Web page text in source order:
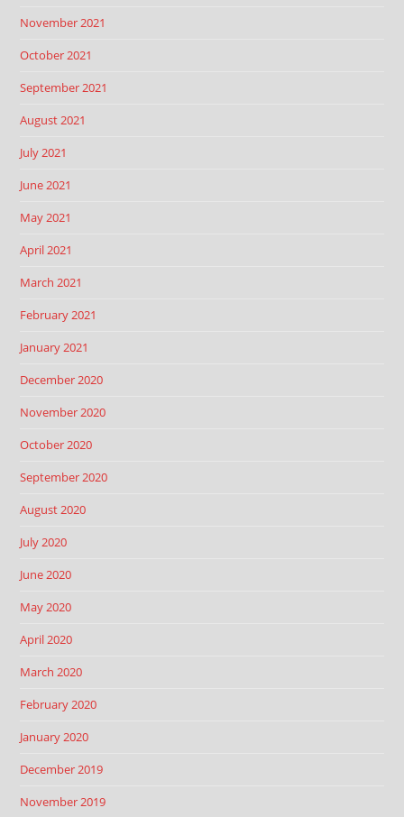
November 2021
October 2021
September 2021
August 2021
July 2021
June 2021
May 2021
April 2021
March 2021
February 2021
January 2021
December 2020
November 2020
October 2020
September 2020
August 2020
July 2020
June 2020
May 2020
April 2020
March 2020
February 2020
January 2020
December 2019
November 2019